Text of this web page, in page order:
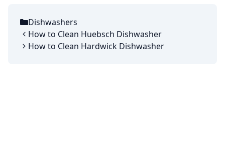
Categories
Dishwashers
How to Clean Huebsch Dishwasher
How to Clean Hardwick Dishwasher